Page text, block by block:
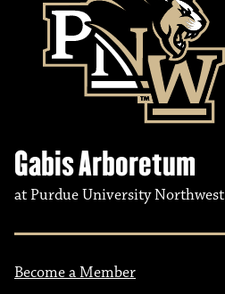
Gabis Arboretum
at Purdue University Northwest
Become a Member